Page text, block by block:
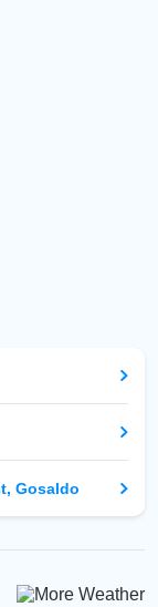
Gosaldo